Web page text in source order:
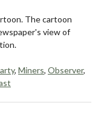
The cartoon
view of
, Miners, Observer,